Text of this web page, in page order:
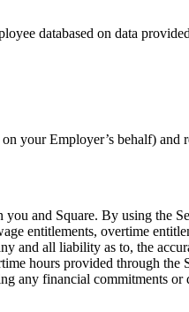
databased on data
your Employer’s behalf) and
and Square. By using the
entitlements, overtime
and all liability as to, the
hours provided through the
any financial commitments or